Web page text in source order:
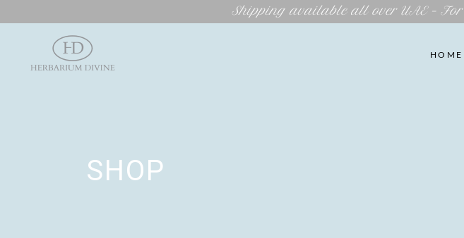
Shipping available all over UAE –
HOME
SHOP